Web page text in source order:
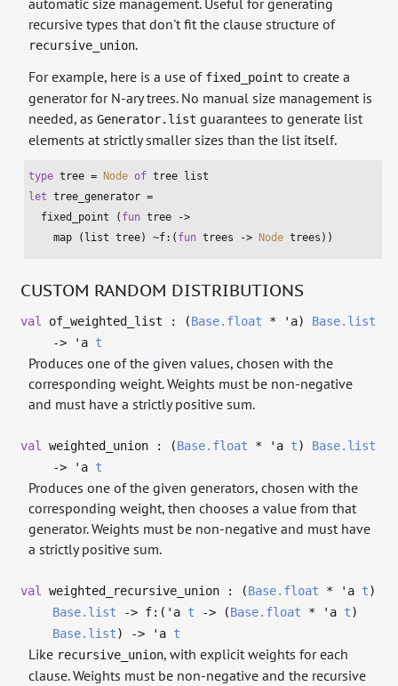
automatic size management. Useful for generating
recursive types that don't fit the clause structure of
recursive_union.
For example, here is a use of fixed_point to create a
generator for N-ary trees. No manual size management is
needed, asGenerator.list guarantees to generate list
elements at strictly smaller sizes than the list itself.
type tree = Node of tree
list
let tree_generator =
  fixed_point (
fun tree ->
    map (
list tree) ~f:( fun trees -> Node trees))
CUSTOM RANDOM DISTRIBUTIONS
val of_weighted_list : (Base.float * 'a) Base.list
->
'a t
Produces one of the given values, chosen with the
corresponding weight. Weights must be non-negative
and must have a strictly positive sum.
val weighted_union : (Base.float * 'a t) Base.list
->
'a t
Produces one of the given generators, chosen with the
corresponding weight, then chooses a value from that
generator. Weights must be non-negative and must have
a strictly positive sum.
val weighted_recursive_union : (Base.float * 'a t)
Base.list
-> f:( 'a t -> (Base.float * 'a t)
Base.list) -> 'a t
Like recursive_union, with explicit weights for each
clause. Weights must be non-negative and the recursive